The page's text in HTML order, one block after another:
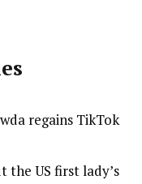
regains TikTok
the US first lady’s